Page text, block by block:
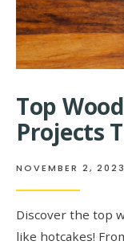
Top
Projects
NOVEMBER 2, 2023
Discover the top
like hotcakes!